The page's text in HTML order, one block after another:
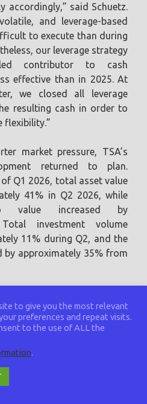
accordingly,” said Schuetz.
and leverage-based
to execute than during
our leverage strategy
contributor to cash
effective than in 2025. At
we closed all leverage
resulting cash in order to
flexibility.”
market pressure, TSA’s
returned to plan.
Q1 2026, total asset value
41% in Q2 2026, while
value increased by
investment volume
11% during Q2, and the
by approximately 35% from
by approximately 20%,
by approximately
Investment portfolio
24% over the same
the Assembly’s ability to
while remaining aligned
to give you the most relevant
preferences and repeat visits.
to the use of ALL the
.